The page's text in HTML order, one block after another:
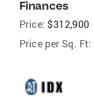
Finances
Price: $312,900
Price per Sq. Ft: